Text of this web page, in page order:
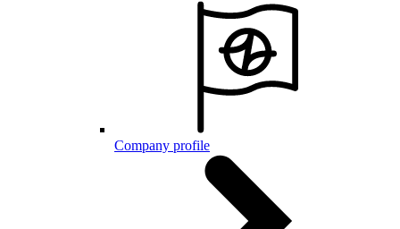
Company profile